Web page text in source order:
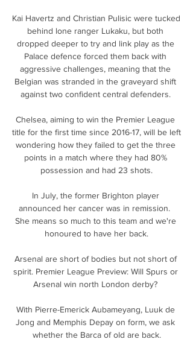
Kai Havertz and Christian Pulisic were tucked
behind lone ranger Lukaku, but both
dropped deeper to try and link play as the
Palace defence forced them back with
aggressive challenges, meaning that the
Belgian was stranded in the graveyard shift
against two confident central defenders.
Chelsea, aiming to win the Premier League
title for the first time since 2016-17, will be left
wondering how they failed to get the three
points in a match where they had 80%
possession and had 23 shots.
In July, the former Brighton player
announced her cancer was in remission.
She means so much to this team and we're
honoured to have her back.
Arsenal are short of bodies but not short of
spirit. Premier League Preview: Will Spurs or
Arsenal win north London derby?
With Pierre-Emerick Aubameyang, Luuk de
Jong and Memphis Depay on form, we ask
whether the Barca of old are back.